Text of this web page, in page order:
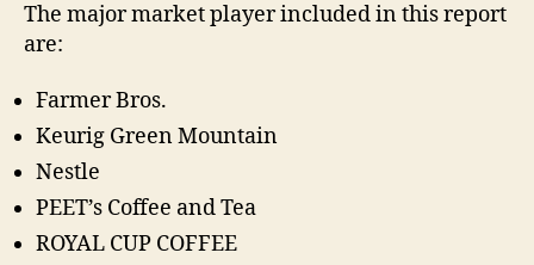
The major market player included in this report
are:
Farmer Bros.
Keurig Green Mountain
Nestle
PEET’s Coffee and Tea
ROYAL CUP COFFEE